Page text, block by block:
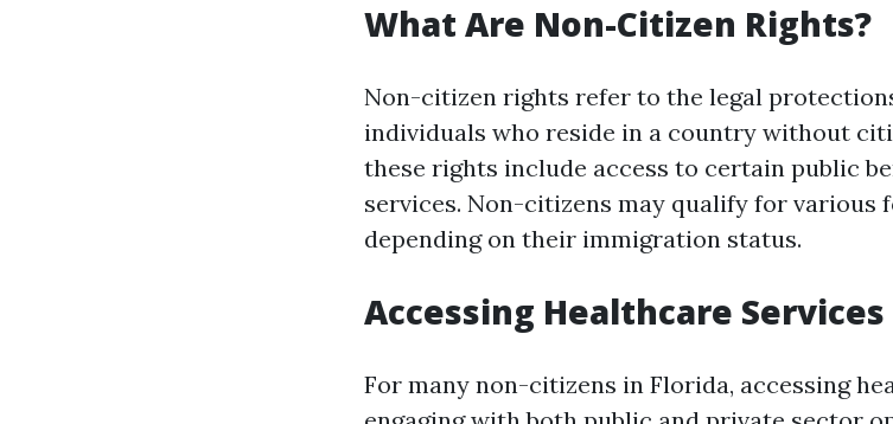
What Are Non-Citizen Rights?
Non-citizen rights refer to the legal
individuals who reside in a country without
these rights include access to certain public
services. Non-citizens may qualify for various
depending on their immigration status.
Accessing Healthcare Services
For many non-citizens in Florida, accessing